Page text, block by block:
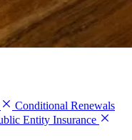
Conditional Renewals
Entity Insurance